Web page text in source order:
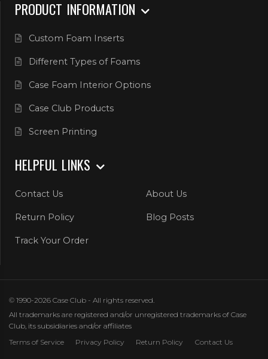
PRODUCT INFORMATION
Custom Foam Inserts
Different Types of Foams
Case Foam Interior Options
Case Club Products
Screen Printing
HELPFUL LINKS
Contact Us About Us
Return Policy Blog Posts
Track Your Order
© 1990-2026 Case Club - All rights reserved.
All trademarks are registered and/or unregistered trademarks of Case
Club, its subsidiaries and/or affiliates
Terms of Service
Privacy Policy Return Policy Contact Us